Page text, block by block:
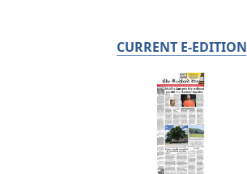
CURRENT E-EDITION